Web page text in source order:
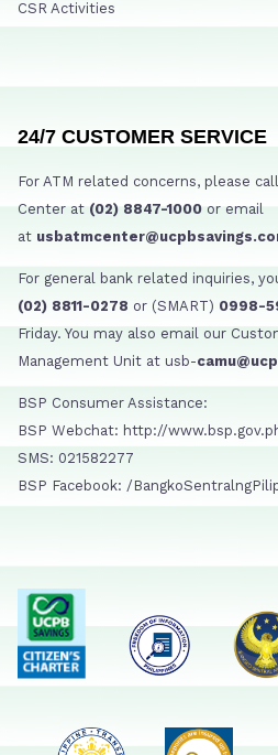
CSR Activities
24/7 CUSTOMER SERVICE
For ATM related concerns, please
Center at (02) 8847-1000 or email
at
For general bank related inquiries,
(02) 8811-0278 or (SMART) 0998-
Friday. You may also email our
Management Unit at usb-
BSP Consumer Assistance:
BSP Webchat: http://
SMS: 021582277
BSP Facebook: /